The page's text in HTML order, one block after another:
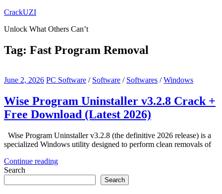
Skip
content
CrackUZI
Unlock What Others Can’t
Tag: Fast Program Removal
June 2, 2026 PC Software / Software / Softwares /Windows
Wise Program Uninstaller v3.2.8 Crack +
Free Download (Latest 2026)
Wise Program Uninstaller v3.2.8 (the definitive 2026 release) is a
specialized Windows utility designed to perform clean removals of
Continue reading
Search
Search